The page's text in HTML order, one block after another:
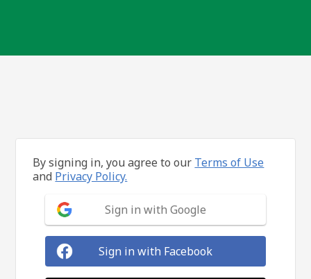
By signing in, you agree to our Terms of Use
and Privacy Policy.
Sign in with Google
Sign in with Facebook